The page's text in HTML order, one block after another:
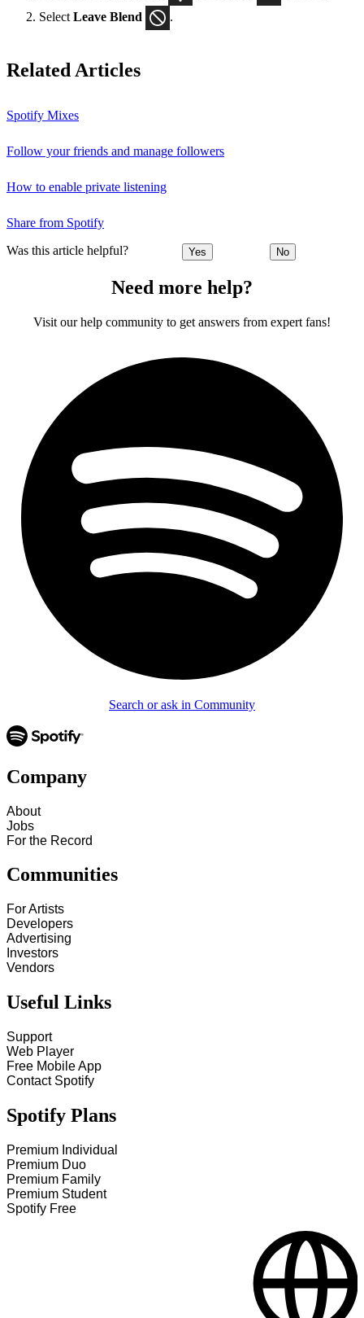
Select Leave Blend .
Related Articles
Spotify Mixes
Follow your friends and manage followers
How to enable private listening
Share from Spotify
Was this article helpful? Yes No
Need more help?
Visit our help community to get answers from expert fans!
Search or ask in Community
Company
About
Jobs
For the Record
Communities
For Artists
Developers
Advertising
Investors
Vendors
Useful Links
Support
Web Player
Free Mobile App
Contact Spotify
Spotify Plans
Premium Individual
Premium Duo
Premium Family
Premium Student
Spotify Free